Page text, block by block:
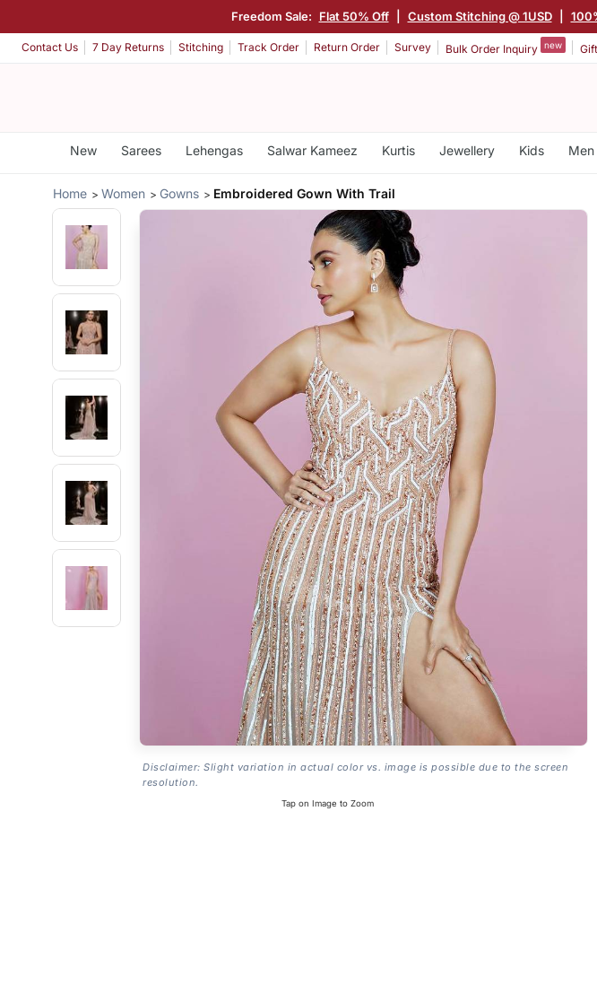
Freedom Sale: Flat 50% Off Custom Stitching @ 1USD
Contact Us 7 Day Returns Stitching Track Order Return Order Survey Bulk Order Inquiry new
New Sarees Lehengas Salwar Kameez Kurtis Jewellery Kids Men
Home Women Gowns Embroidered Gown With Trail
Disclaimer: Slight variation in actual color vs. image is possible due to the screen
resolution.
Tap on Image to Zoom